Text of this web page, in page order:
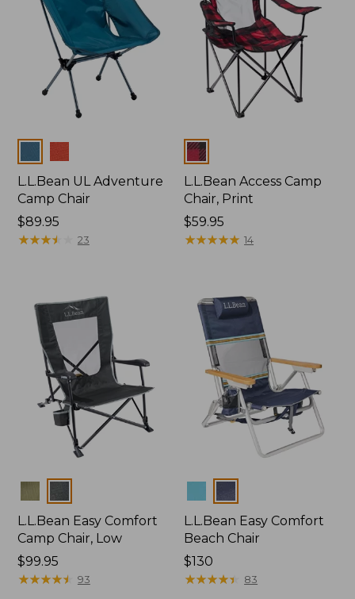
L.L.Bean UL Adventure
Camp Chair
Price:
$89.95
$89.95
★★★★
★★★★ 23
Colors
L.L.Bean Access Camp
Chair, Print
Price:
$59.95
$59.95
★★★★★
★★★★★ 14
Colors
L.L.Bean Easy Comfort
Camp Chair, Low
Price:
$99.95
$99.95
★★★★★
★★★★★ 93
Colors
L.L.Bean Easy Comfort
Beach Chair
Price:
$130
$130
★★★★★
★★★★★ 83